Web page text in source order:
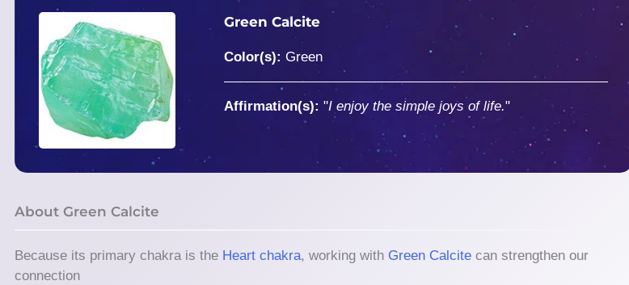
Green Calcite
Color(s): Green
Affirmation(s): "I enjoy the simple joys of life."
About Green Calcite
Because its primary chakra is the Heart chakra, working with Green Calcite can strengthen our
connection